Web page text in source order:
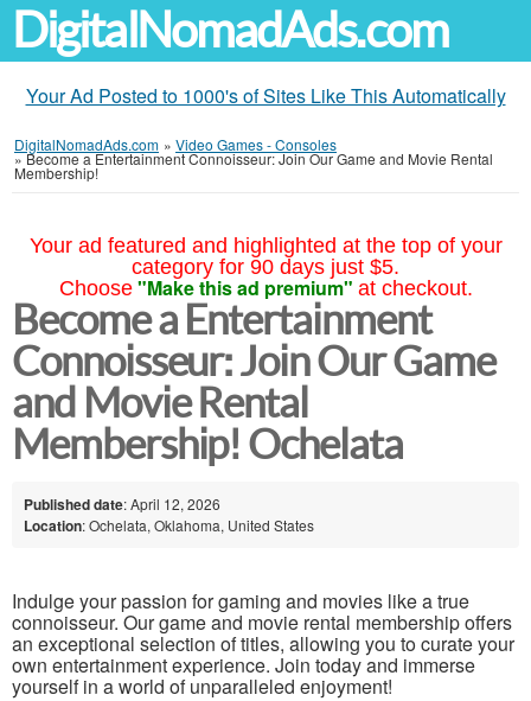
DigitalNomadAds.com
Your Ad Posted to 1000's of Sites Like This Automatically
DigitalNomadAds.com » Video Games - Consoles
»Become a Entertainment Connoisseur: Join Our Game and Movie Rental
Membership!
Your ad featured and highlighted at the top of your
category for 90 days just $5.
Choose "Make this ad premium" at checkout.
Become a Entertainment
Connoisseur: Join Our Game
and Movie Rental
Membership! Ochelata
Published date: April 12, 2026
Location: Ochelata, Oklahoma, United States
Indulge your passion for gaming and movies like a true
connoisseur. Our game and movie rental membership offers
an exceptional selection of titles, allowing you to curate your
own entertainment experience. Join today and immerse
yourself in a world of unparalleled enjoyment!